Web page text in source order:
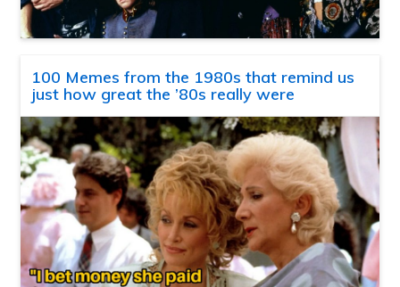
100 Memes from the 1980s that remind us
just how great the ’80s really were